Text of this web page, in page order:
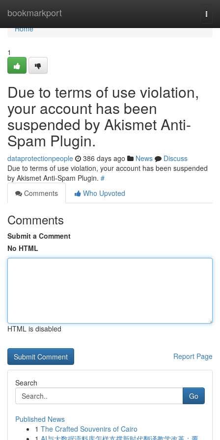
bookmarkport
Home
Home
1
Due to terms of use violation,
your account has been
suspended by Akismet Anti-
Spam Plugin.
dataprotectionpeople 386 days ago News
Discuss
Due to terms of use violation, your account has been suspended
by Akismet Anti-Spam Plugin. #
Comments
Who Upvoted
Comments
Submit a Comment
No HTML
HTML is disabled
Report Page
Search
Go
Published News
1 The Crafted Souvenirs of Cairo